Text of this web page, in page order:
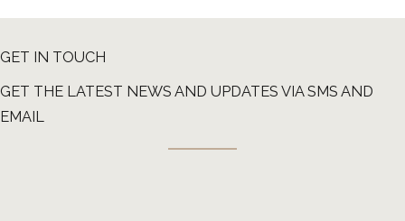
GET IN TOUCH
GET THE LATEST NEWS AND UPDATES VIA SMS AND
EMAIL